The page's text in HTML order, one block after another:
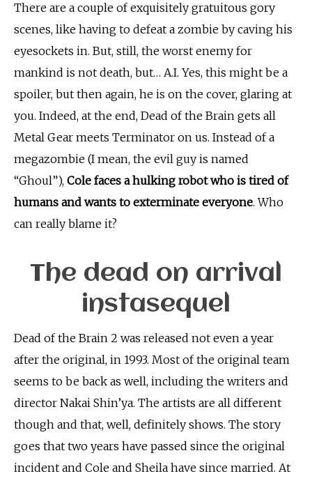
There are a couple of exquisitely gratuitous gory
scenes, like having to defeat a zombie by caving his
eyesockets in. But, still, the worst enemy for
mankind is not death, but… A.I. Yes, this might be a
spoiler, but then again, he is on the cover, glaring at
you. Indeed, at the end, Dead of the Brain gets all
Metal Gear meets Terminator on us. Instead of a
megazombie (I mean, the evil guy is named
“Ghoul”), Cole faces a hulking robot who is tired of
humans and wants to exterminate everyone. Who
can really blame it?
The dead on arrival
instasequel
Dead of the Brain 2 was released not even a year
after the original, in 1993. Most of the original team
seems to be back as well, including the writers and
director Nakai Shin’ya. The artists are all different
though and that, well, definitely shows. The story
goes that two years have passed since the original
incident and Cole and Sheila have since married. At